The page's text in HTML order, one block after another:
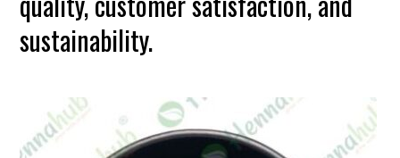
sustainability.